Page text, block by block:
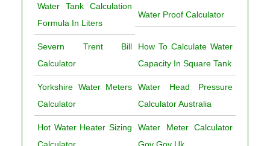
Water Tank Calculation
Formula In Liters
Water Proof Calculator
Severn Trent Bill
Calculator
How To Calculate Water
Capacity In Square Tank
Yorkshire Water Meters
Calculator
Water Head Pressure
Calculator Australia
Hot Water Heater Sizing
Water Meter Calculator